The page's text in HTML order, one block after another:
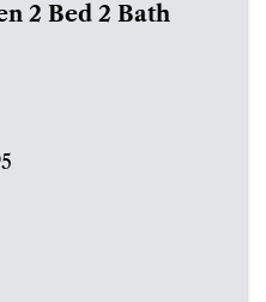
2 Bed 2 Bath